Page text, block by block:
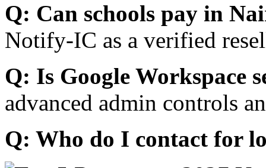
Q: Can schools pay in
Notify-IC as a verified
Q: Is Google Workspace
advanced admin controls
Q: Who do I contact for